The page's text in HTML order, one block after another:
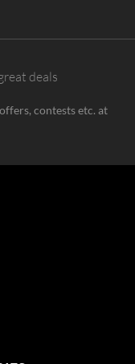
deals
contests etc. at